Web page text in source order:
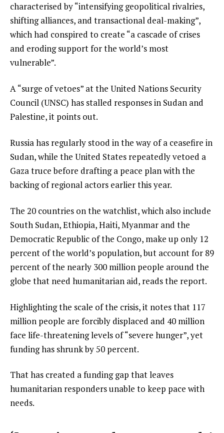
characterised by “intensifying geopolitical rivalries,
shifting alliances, and transactional deal-making”,
which had conspired to create “a cascade of crises
and eroding support for the world’s most
vulnerable”.
A “surge of vetoes” at the United Nations Security
Council (UNSC) has stalled responses in Sudan and
Palestine, it points out.
Russia has regularly stood in the way of a ceasefire in
Sudan, while the United States repeatedly vetoed a
Gaza truce before drafting a peace plan with the
backing of regional actors earlier this year.
The 20 countries on the watchlist, which also include
South Sudan, Ethiopia, Haiti, Myanmar and the
Democratic Republic of the Congo, make up only 12
percent of the world’s population, but account for 89
percent of the nearly 300 million people around the
globe that need humanitarian aid, reads the report.
Highlighting the scale of the crisis, it notes that 117
million people are forcibly displaced and 40 million
face life-threatening levels of “severe hunger”, yet
funding has shrunk by 50 percent.
That has created a funding gap that leaves
humanitarian responders unable to keep pace with
needs.